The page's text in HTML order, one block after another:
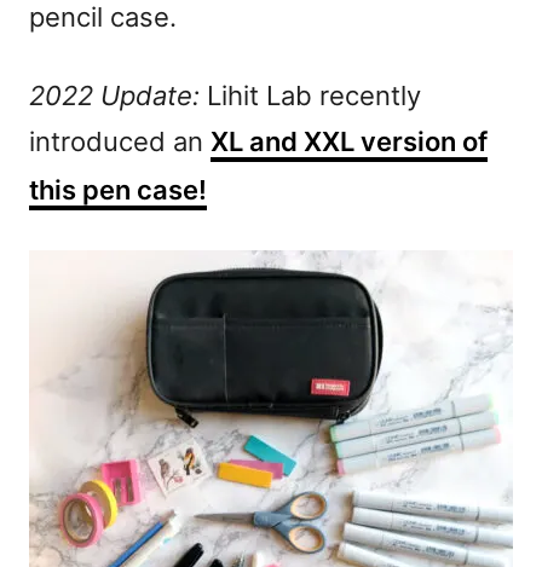
pencil case.
2022 Update: Lihit Lab recently
introduced an XL and XXL version of
this pen case!